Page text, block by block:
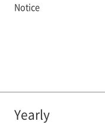
Notice
Yearly